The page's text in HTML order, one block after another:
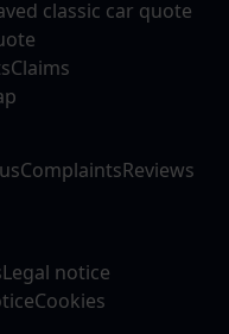
classic car quote
Claims
ComplaintsReviews
Legal notice
Cookies